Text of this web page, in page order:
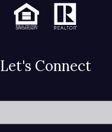
Let's Connect